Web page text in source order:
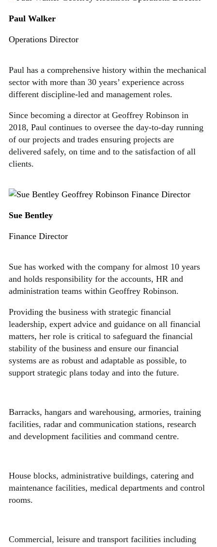
Paul Walker
Operations Director
Paul has a comprehensive history within the mechanical
sector with more than 30 years’ experience across
different discipline-led and management roles.
Since becoming a director at Geoffrey Robinson in
2018, Paul continues to oversee the day-to-day running
of our projects and trades ensuring projects are
delivered safely, on time and to the satisfaction of all
clients.
Sue Bentley
Finance Director
Sue has worked with the company for almost 10 years
and holds responsibility for the accounts, HR and
administration teams within Geoffrey Robinson.
Providing the business with strategic financial
leadership, expert advice and guidance on all financial
matters, her role is critical to safeguard the financial
stability of the business and ensure our financial
systems are as robust and adaptable as possible, to
support strategic plans today and into the future.
Barracks, hangars and warehousing, armories, training
facilities, radar and communication stations, research
and development facilities and command centre.
House blocks, administrative buildings, catering and
maintenance facilities, medical departments and control
rooms.
Commercial, leisure and transport facilities including